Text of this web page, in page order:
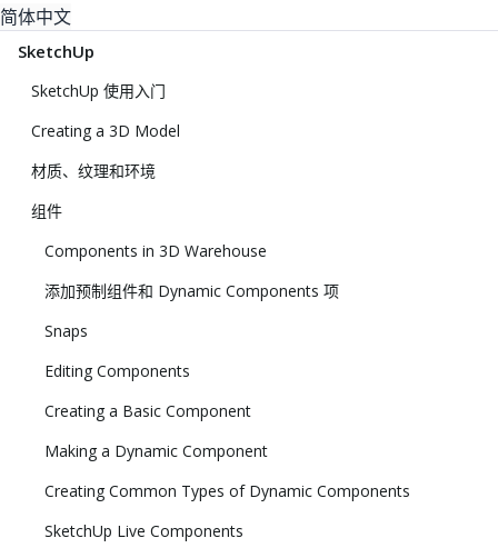
简体中文
SketchUp
SketchUp 使用入门
Creating a 3D Model
材质、纹理和环境
组件
Components in 3D Warehouse
添加预制组件和 Dynamic Components 项
Snaps
Editing Components
Creating a Basic Component
Making a Dynamic Component
Creating Common Types of Dynamic Components
SketchUp Live Components